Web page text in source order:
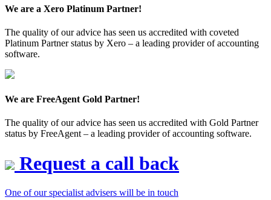
We are a Xero Platinum Partner!
The quality of our advice has seen us accredited with coveted
Platinum Partner status by Xero – a leading provider of accounting
software.
We are FreeAgent Gold Partner!
The quality of our advice has seen us accredited with Gold Partner
status by FreeAgent – a leading provider of accounting software.
Request a call back
One of our specialist advisers will be in touch